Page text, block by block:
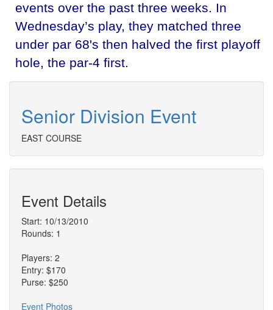
events over the past three weeks. In
Wednesday’s play, they matched three
under par 68's then halved the first playoff
hole, the par-4 first.
Senior Division Event
EAST COURSE
Event Details
Start: 10/13/2010
Rounds: 1
Players: 2
Entry: $170
Purse: $250
Event Photos